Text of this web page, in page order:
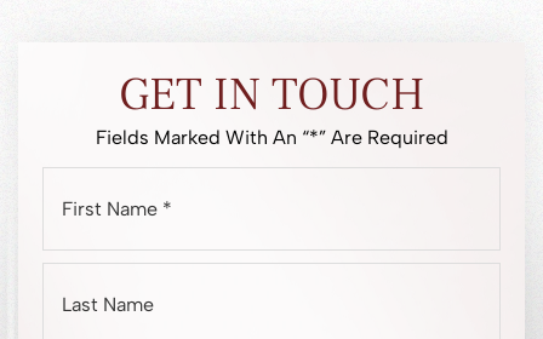
GET IN TOUCH
Fields Marked With An “*” Are Required